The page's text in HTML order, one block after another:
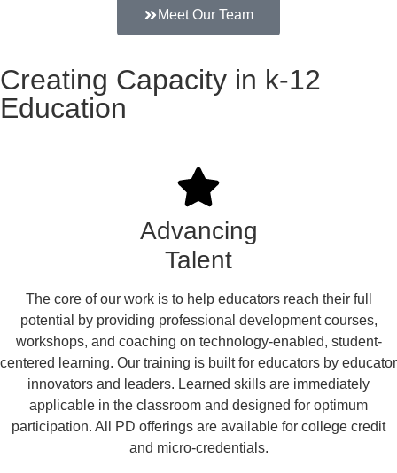
Meet Our Team
Creating Capacity in k-12
Education
Advancing
Talent
The core of our work is to help educators reach their full
potential by providing professional development courses,
workshops, and coaching on technology-enabled, student-
centered learning. Our training is built for educators by educator
innovators and leaders. Learned skills are immediately
applicable in the classroom and designed for optimum
participation. All PD offerings are available for college credit
and micro-credentials.